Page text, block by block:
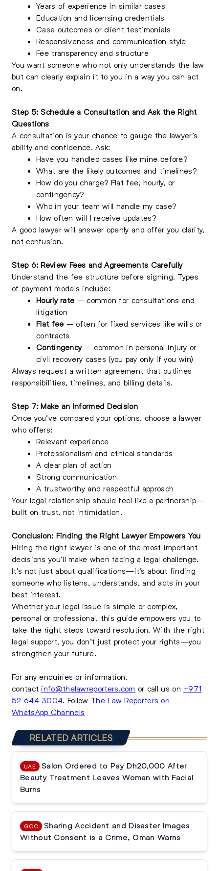
Years of experience in similar cases
Education and licensing credentials
Case outcomes or client testimonials
Responsiveness and communication style
Fee transparency and structure
You want someone who not only understands the law
but can clearly explain it to you in a way you can act
on.
Step 5: Schedule a Consultation and Ask the Right
Questions
A consultation is your chance to gauge the lawyer’s
ability and confidence. Ask:
Have you handled cases like mine before?
What are the likely outcomes and timelines?
How do you charge? Flat fee, hourly, or
contingency?
Who in your team will handle my case?
How often will I receive updates?
A good lawyer will answer openly and offer you clarity,
not confusion.
Step 6: Review Fees and Agreements Carefully
Understand the fee structure before signing. Types
of payment models include:
Hourly rate – common for consultations and
litigation
Flat fee – often for fixed services like wills or
contracts
Contingency– common in personal injury or
civil recovery cases (you pay only if you win)
Always request a written agreement that outlines
responsibilities, timelines, and billing details.
Step 7: Make an Informed Decision
Once you’ve compared your options, choose a lawyer
who offers:
Relevant experience
Professionalism and ethical standards
A clear plan of action
Strong communication
A trustworthy and respectful approach
Your legal relationship should feel like a partnership—
built on trust, not intimidation.
Conclusion: Finding the Right Lawyer Empowers You
Hiring the right lawyer is one of the most important
decisions you’ll make when facing a legal challenge.
It’s not just about qualifications—it’s about finding
someone who listens, understands, and acts in your
best interest.
Whether your legal issue is simple or complex,
personal or professional, this guide empowers you to
take the right steps toward resolution. With the right
legal support, you don’t just protect your rights—you
strengthen your future.
For any enquiries or information,
contact info@thelawreporters.com or call us on +971
52 644 3004. Follow The Law Reporters on
WhatsApp Channels
RELATED ARTICLES
UAE
Salon Ordered to Pay Dh20,000 After
Beauty Treatment Leaves Woman with Facial
Burns
GCC
Sharing Accident and Disaster Images
Without Consent is a Crime, Oman Warns